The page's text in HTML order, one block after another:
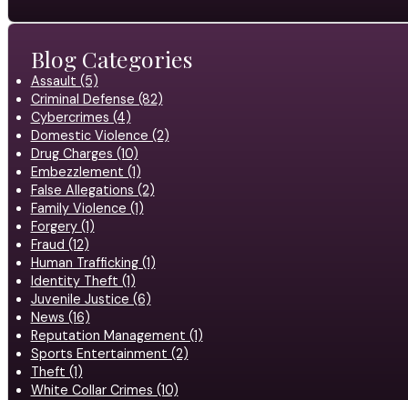
Blog Categories
Assault (5)
Criminal Defense (82)
Cybercrimes (4)
Domestic Violence (2)
Drug Charges (10)
Embezzlement (1)
False Allegations (2)
Family Violence (1)
Forgery (1)
Fraud (12)
Human Trafficking (1)
Identity Theft (1)
Juvenile Justice (6)
News (16)
Reputation Management (1)
Sports Entertainment (2)
Theft (1)
White Collar Crimes (10)